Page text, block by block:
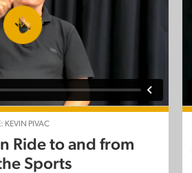
KEVIN PIVAC
Ride to and from
Sports